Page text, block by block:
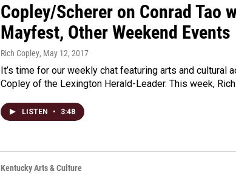
Copley/Scherer on Conrad Tao
Mayfest, Other Weekend Events
Rich Copley, May 12, 2017
It’s time for our weekly chat featuring arts and cultural
Copley of the Lexington Herald-Leader. This week,
LISTEN • 3:48
Kentucky Arts & Culture